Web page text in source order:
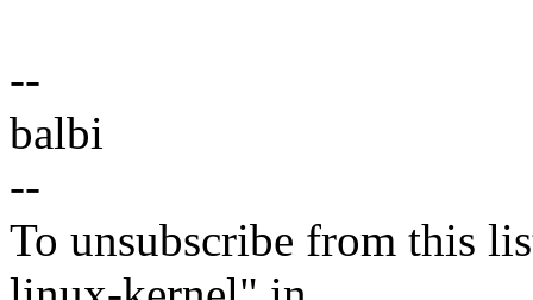
--
balbi
--
To unsubscribe from this